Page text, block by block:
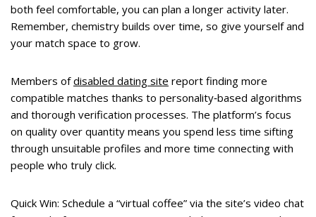
both feel comfortable, you can plan a longer activity later.
Remember, chemistry builds over time, so give yourself and
your match space to grow.
Members ofdisabled dating site report finding more
compatible matches thanks to personality‑based algorithms
and thorough verification processes. The platform’s focus
on quality over quantity means you spend less time sifting
through unsuitable profiles and more time connecting with
people who truly click.
Quick Win: Schedule a “virtual coffee” via the site’s video chat